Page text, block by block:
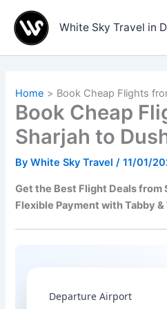
content
White Sky Travel in
Home Book Cheap Flights
Book Cheap
Sharjah to
ByWhite Sky Travel/11/01/
Get the Best Flight Deals from
Flexible Payment with Tabby &